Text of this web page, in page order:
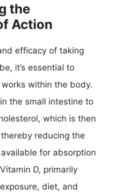
the
Action
efficacy of taking
it’s essential to
within the body.
the small intestine to
which is then
reducing the
for absorption
D, primarily
diet, and